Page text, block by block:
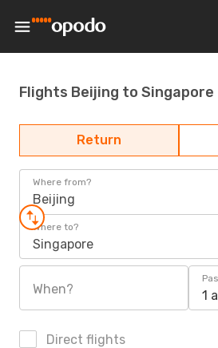
Flights Beijing to Singapore
Return
Where from?
Beijing
Where to?
Singapore
When? 1
Direct flights